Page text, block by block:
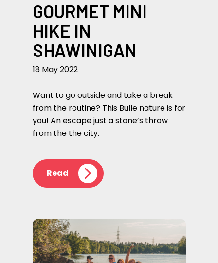
GOURMET MINI
HIKE IN
SHAWINIGAN
18 May 2022
Want to go outside and take a break
from the routine? This Bulle nature is for
you! An escape just a stone’s throw
from the the city.
Read